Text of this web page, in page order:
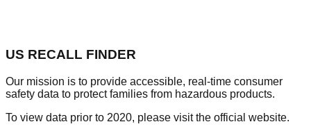
US RECALL FINDER
Our mission is to provide accessible, real-time consumer
safety data to protect families from hazardous products.
To view data prior to 2020, please visit the official website.